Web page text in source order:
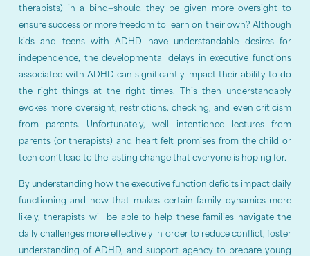
therapists) in a bind—should they be given more oversight to
ensure success or more freedom to learn on their own? Although
kids and teens with ADHD have understandable desires for
independence, the developmental delays in executive functions
associated with ADHD can significantly impact their ability to do
the right things at the right times. This then understandably
evokes more oversight, restrictions, checking, and even criticism
from parents. Unfortunately, well intentioned lectures from
parents (or therapists) and heart felt promises from the child or
teen don’t lead to the lasting change that everyone is hoping for.
By understanding how the executive function deficits impact daily
functioning and how that makes certain family dynamics more
likely, therapists will be able to help these families navigate the
daily challenges more effectively in order to reduce conflict, foster
understanding of ADHD, and support agency to prepare young